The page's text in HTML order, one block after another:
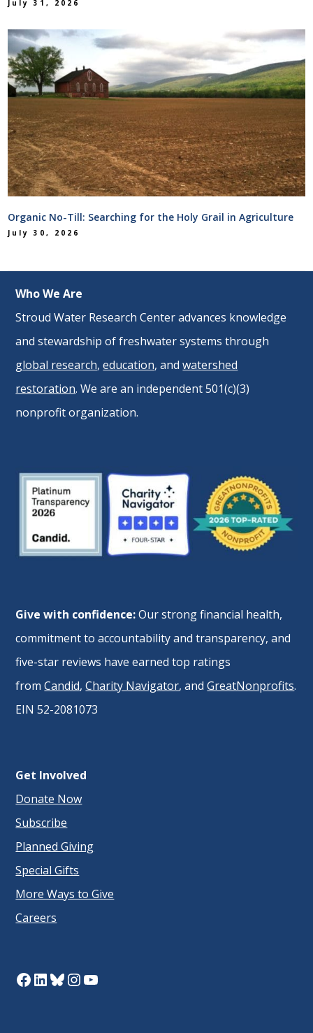
July 31, 2026
Organic No-Till: Searching for the Holy Grail in Agriculture
July 30, 2026
Who We Are
Stroud Water Research Center advances knowledge
and stewardship of freshwater systems through
global research,education, andwatershed
restoration. We are an independent 501(c)(3)
nonprofit organization.
Give with confidence:Our strong financial health,
commitment to accountability and transparency, and
five-star reviews have earned top ratings
fromCandid,Charity Navigator, andGreatNonprofits.
EIN 52-2081073
Get Involved
Donate Now
Subscribe
Planned Giving
Special Gifts
More Ways to Give
Careers
Facebook
LinkedIn
Bluesky
Instagram
YouTube